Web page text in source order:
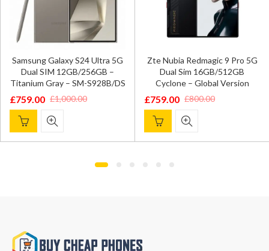
Samsung Galaxy S24 Ultra 5G
Dual SIM 12GB/256GB –
Titanium Gray – SM-S928B/DS
£1,000.00
Original
price
was:
£759.00
Current
price
is:
Zte Nubia Redmagic 9 Pro 5G
Dual Sim 16GB/512GB
Cyclone – Global Version
£800.00
Original
price
was:
£759.00
Current
price
is: